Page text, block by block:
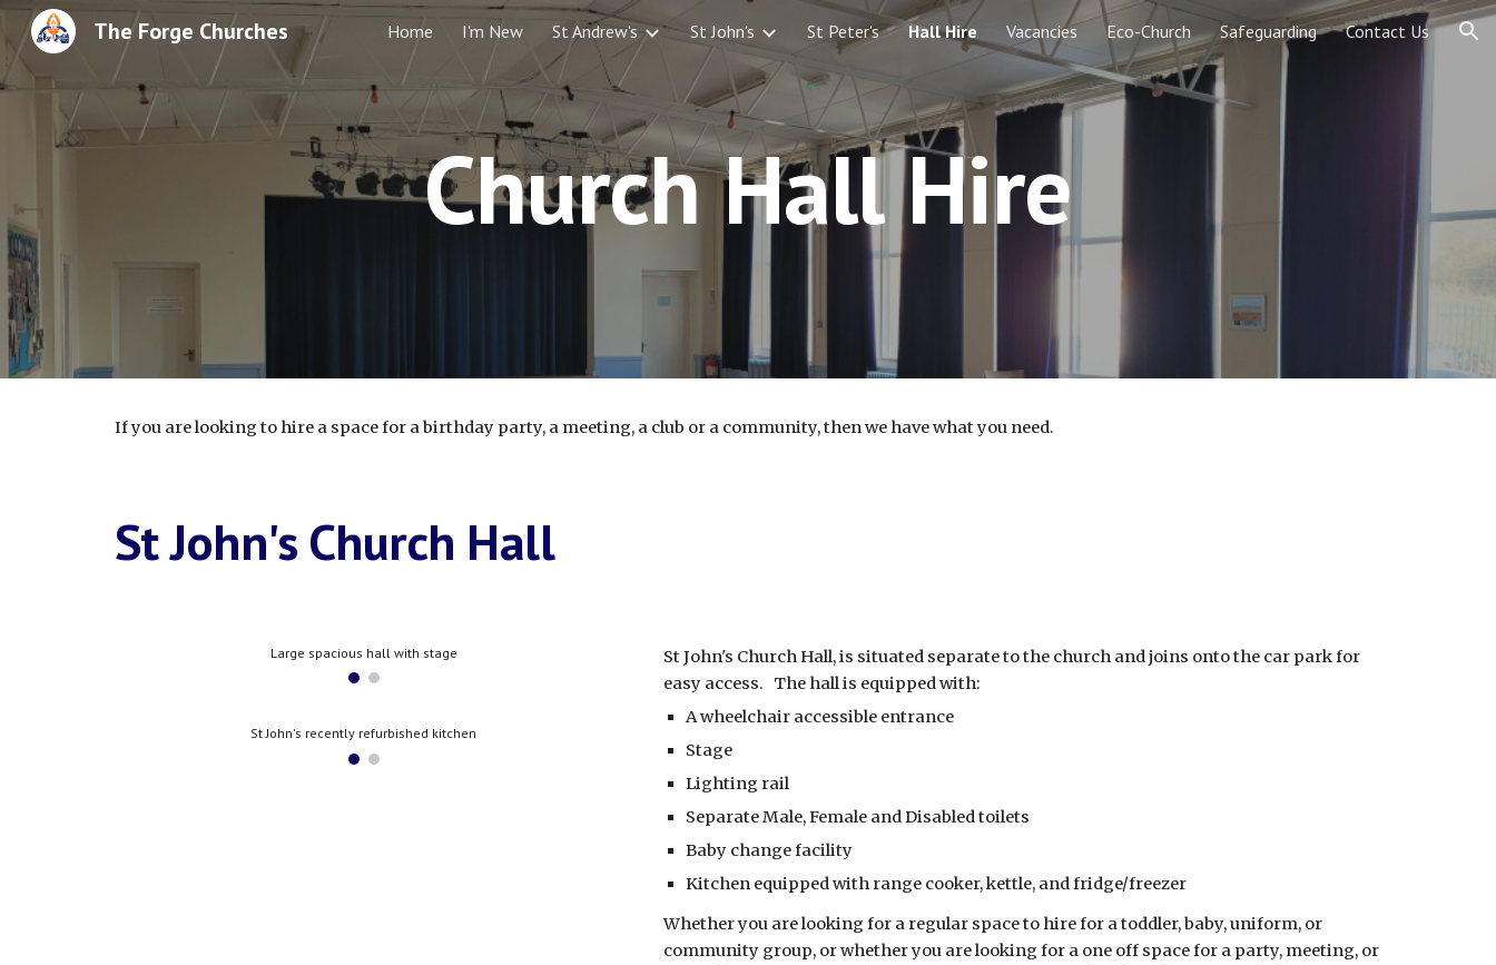
Skip to main content Skip to navigation
The Forge Churches Home I'm New St Andrew's St John's St Peter's Hall Hire Vacancies Eco-Church Safeguarding Contact Us
Church Hall Hire
If you are looking to hire a space for a birthday party, a meeting, a club or a community, then we have what you need.
St John's Church Hall
Large spacious hall with stage
St John's recently refurbished kitchen
St John's Church Hall, is situated separate to the church and joins onto the car park for
easy access. The hall is equipped with:
A wheelchair accessible entrance
Stage
Lighting rail
Separate Male, Female and Disabled toilets
Baby change facility
Kitchen equipped with range cooker, kettle, and fridge/freezer
Whether you are looking for a regular space to hire for a toddler, baby, uniform, or
community group, or whether you are looking for a one off space for a party, meeting, or